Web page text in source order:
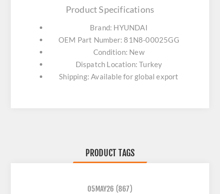
Product Specifications
Brand: HYUNDAI
OEM Part Number: 81N8-00025GG
Condition: New
Dispatch Location: Turkey
Shipping: Available for global export
PRODUCT TAGS
05MAY26 (867)